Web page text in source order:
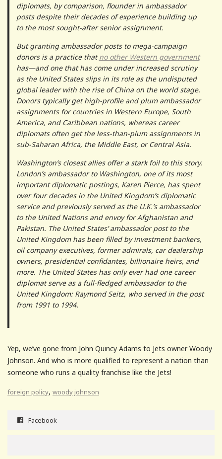
diplomats, by comparison, flounder in ambassador
posts despite their decades of experience building up
to the most sought-after senior assignment.
But granting ambassador posts to mega-campaign
donors is a practice thatno other Western government
has—and one that has come under increased scrutiny
as the United States slips in its role as the undisputed
global leader with the rise of China on the world stage.
Donors typically get high-profile and plum ambassador
assignments for countries in Western Europe, South
America, and Caribbean nations, whereas career
diplomats often get the less-than-plum assignments in
sub-Saharan Africa, the Middle East, or Central Asia.
Washington’s closest allies offer a stark foil to this story.
London’s ambassador to Washington, one of its most
important diplomatic postings, Karen Pierce, has spent
over four decades in the United Kingdom’s diplomatic
service and previously served as the U.K.’s ambassador
to the United Nations and envoy for Afghanistan and
Pakistan. The United States’ ambassador post to the
United Kingdom has been filled by investment bankers,
oil company executives, former admirals, car dealership
owners, presidential confidantes, billionaire heirs, and
more. The United States has only ever had one career
diplomat serve as a full-fledged ambassador to the
United Kingdom: Raymond Seitz, who served in the post
from 1991 to 1994.
Yep, we’ve gone from John Quincy Adams to Jets owner Woody
Johnson. And who is more qualified to represent a nation than
someone who runs a quality franchise like the Jets!
foreign policy, woody johnson
Facebook